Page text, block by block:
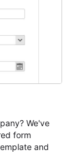
We've
form
and